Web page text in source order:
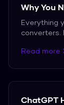
Why You
Everything
converters.
output.
Read more
ChatGPT